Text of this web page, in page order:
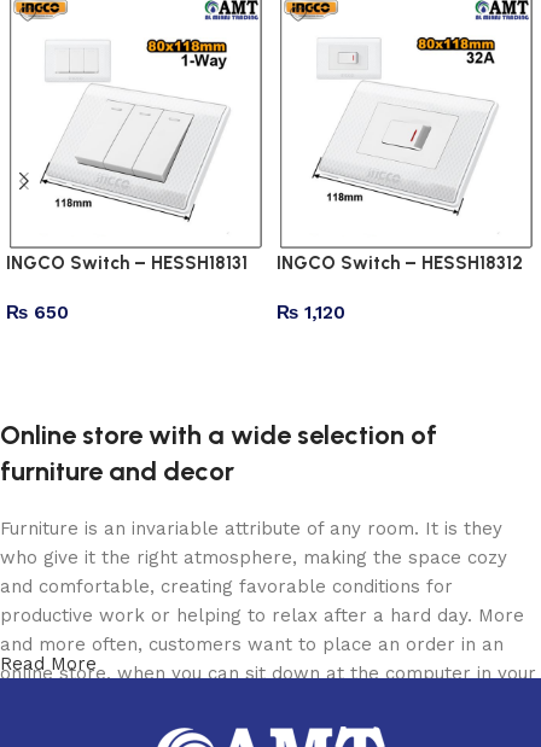
INGCO Switch – HESSH18131
₨ 650
INGCO Switch – HESSH18312
₨ 1,120
Online store with a wide selection of
furniture and decor
Furniture is an invariable attribute of any room. It is they
who give it the right atmosphere, making the space cozy
and comfortable, creating favorable conditions for
productive work or helping to relax after a hard day. More
and more often, customers want to place an order in an
online store, when you can sit down at the computer in your
the furniture you like. The online store has a large catalog
Read More